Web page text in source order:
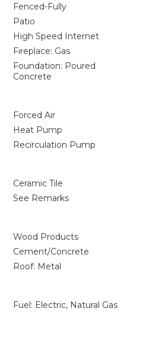
Fenced-Fully
Patio
High Speed Internet
Fireplace: Gas
Foundation: Poured
Concrete
Forced Air
Heat Pump
Recirculation Pump
Ceramic Tile
See Remarks
Wood Products
Cement/Concrete
Roof: Metal
Fuel: Electric, Natural Gas